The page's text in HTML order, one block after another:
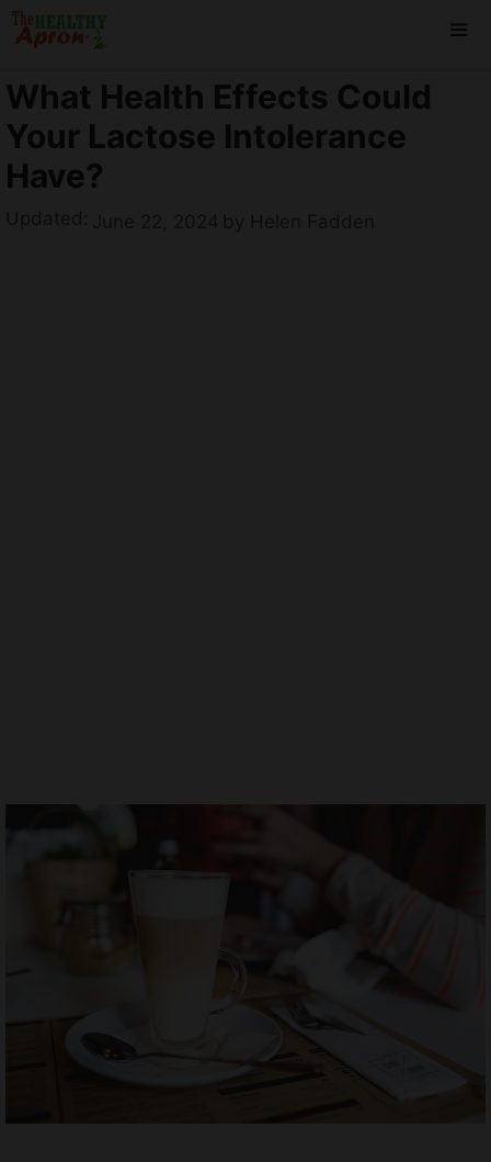
Skip
to
What Health Effects Could
Your Lactose Intolerance
Have?